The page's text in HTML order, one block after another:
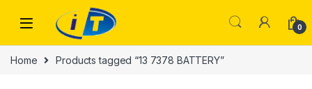
0
Home Products tagged “13 7378 BATTERY”